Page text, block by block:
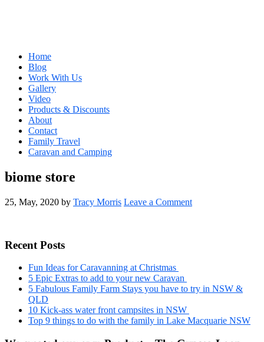
Home
Blog
Work With Us
Gallery
Video
Products & Discounts
About
Contact
Family Travel
Caravan and Camping
biome store
25, May, 2020 by Tracy Morris Leave a Comment
Primary
Sidebar
Recent Posts
Fun Ideas for Caravanning at Christmas
5 Epic Extras to add to your new Caravan
5 Fabulous Family Farm Stays you have to try in NSW &
QLD
10 Kick-ass water front campsites in NSW
Top 9 things to do with the family in Lake Macquarie NSW